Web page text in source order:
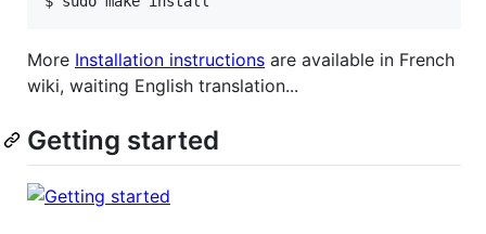
More Installation instructions are available in French
wiki, waiting English translation...
Getting started